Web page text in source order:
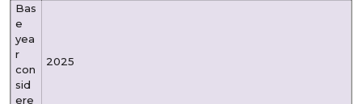
Bas
e
yea
r
con
sid
ere
2025